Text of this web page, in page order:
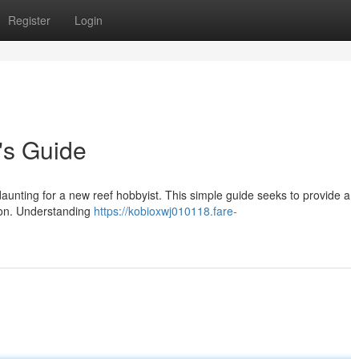
Register Login
Guide
for a new reef hobbyist. This simple guide seeks to provide a
Understanding https://kobioxwj010118.fare-